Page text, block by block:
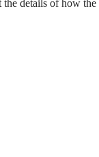
the details of how